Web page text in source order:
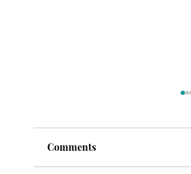
Comments